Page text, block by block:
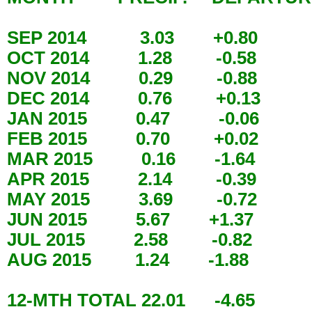
SEP 2014 3.03 +0.80
OCT 2014 1.28 -0.58
NOV 2014 0.29 -0.88
DEC 2014 0.76 +0.13
JAN 2015 0.47 -0.06
FEB 2015 0.70 +0.02
MAR 2015 0.16 -1.64
APR 2015 2.14 -0.39
MAY 2015 3.69 -0.72
JUN 2015 5.67 +1.37
JUL 2015 2.58 -0.82
AUG 2015 1.24 -1.88
12-MTH TOTAL 22.01 -4.65